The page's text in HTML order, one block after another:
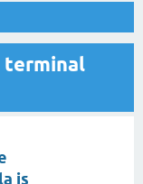
terminal
is